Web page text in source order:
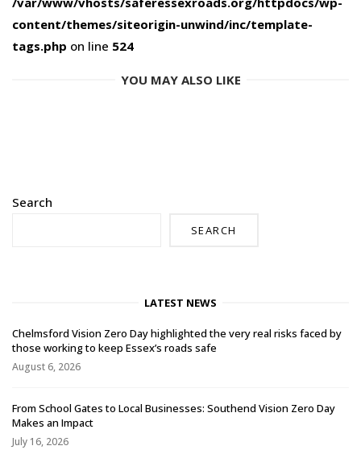
content/themes/siteorigin-unwind/inc/template-
tags.php on line 524
YOU MAY ALSO LIKE
Search
SEARCH
LATEST NEWS
Chelmsford Vision Zero Day highlighted the very real risks faced by
those working to keep Essex’s roads safe
August 6, 2026
From School Gates to Local Businesses: Southend Vision Zero Day
Makes an Impact
July 16, 2026